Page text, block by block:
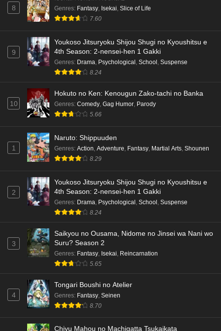
8 Genres: Fantasy, Isekai, Slice of Life
7.60
9
Youkoso Jitsuryoku Shijou Shugi no Kyoushitsu e
4th Season: 2-nensei-hen 1 Gakki
Genres: Drama, Psychological , School , Suspense
8.24
10
Hokuto no Ken: Kenougun Zako-tachi no Banka
Genres: Comedy, Gag Humor, Parody
5.66
1
Naruto: Shippuuden
Genres: Action Adventure Fantasy Martial Arts Shounen
8.29
2
Youkoso Jitsuryoku Shijou Shugi no Kyoushitsu e
4th Season: 2-nensei-hen 1 Gakki
Genres: Drama Psychological School Suspense
8.24
3
Saikyou no Ousama, Nidome no Jinsei wa Nani wo
Suru? Season 2
Genres: Fantasy Isekai Reincarnation
5.65
4
Tongari Boushi no Atelier
Genres: Fantasy Seinen
8.70
Chiyu Mahou no Machigatta Tsukaikata